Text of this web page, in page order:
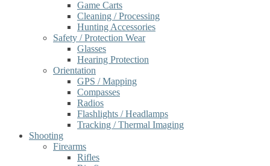
Game Carts
Cleaning / Processing
Hunting Accessories
Safety / Protection Wear
Glasses
Hearing Protection
Orientation
GPS / Mapping
Compasses
Radios
Flashlights / Headlamps
Tracking / Thermal Imaging
Shooting
Firearms
Rifles